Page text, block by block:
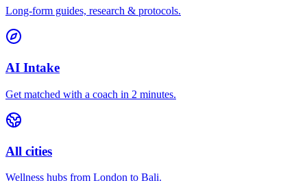
Long-form guides, research & protocols.
AI Intake
Get matched with a coach in 2 minutes.
All cities
Wellness hubs from London to Bali.